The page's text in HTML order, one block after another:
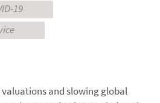
19
and slowing global